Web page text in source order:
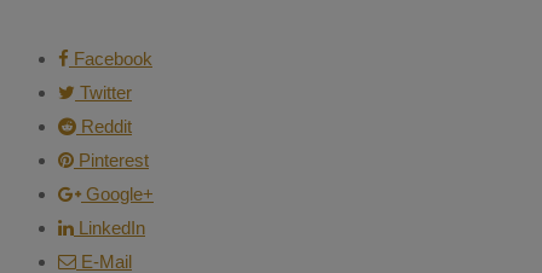
Facebook
Twitter
Reddit
Pinterest
Google+
LinkedIn
E-Mail